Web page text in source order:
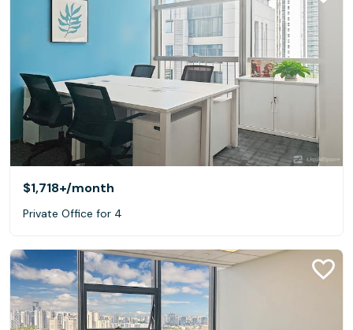
$1,718+/month
Private Office for 4